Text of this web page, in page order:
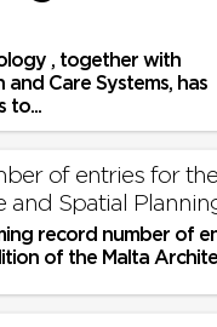
, together with
Care Systems, has
to...
of entries for
and Spatial
record number of
of the Malta